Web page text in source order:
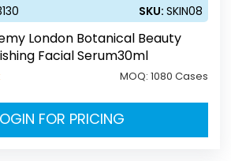
SKU:SKIN08
London Botanical Beauty
Facial Serum30ml
MOQ:1080 Cases
FOR PRICING